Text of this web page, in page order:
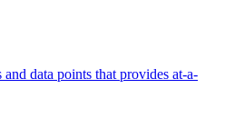
data points that provides at-a-